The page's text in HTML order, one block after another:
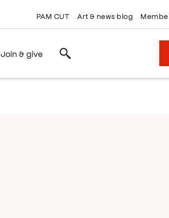
PAM CUT Art & news blog
Join & give Search